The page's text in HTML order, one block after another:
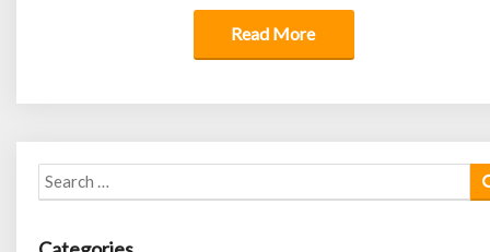
Read MoreRead More
Search
for: